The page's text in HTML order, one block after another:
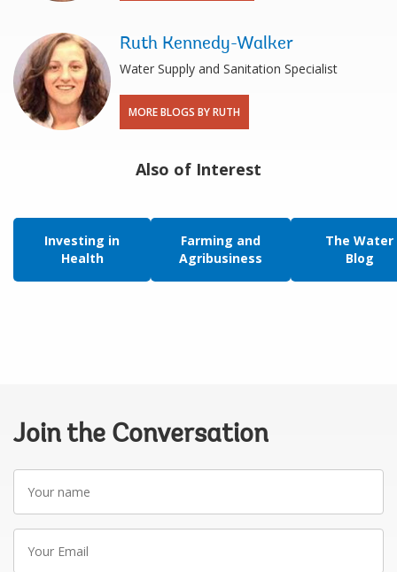
Ruth Kennedy-Walker
Water Supply and Sanitation Specialist
MORE BLOGS BY RUTH
Also of Interest
Investing in
Health
Farming and
Agribusiness
The Water
Blog
Join the Conversation
name
Email